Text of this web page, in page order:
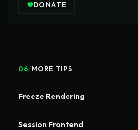
DONATE
06/MORE TIPS
Freeze Rendering
Session Frontend